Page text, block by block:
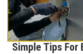
Simple Tips For